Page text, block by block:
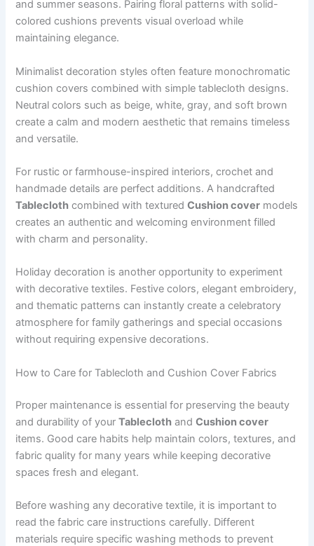
and summer seasons. Pairing floral patterns with solid-
colored cushions prevents visual overload while
maintaining elegance.
Minimalist decoration styles often feature monochromatic
cushion covers combined with simple tablecloth designs.
Neutral colors such as beige, white, gray, and soft brown
create a calm and modern aesthetic that remains timeless
and versatile.
For rustic or farmhouse-inspired interiors, crochet and
handmade details are perfect additions. A handcrafted
Tablecloth combined with texturedCushion cover models
creates an authentic and welcoming environment filled
with charm and personality.
Holiday decoration is another opportunity to experiment
with decorative textiles. Festive colors, elegant embroidery,
and thematic patterns can instantly create a celebratory
atmosphere for family gatherings and special occasions
without requiring expensive decorations.
How to Care for Tablecloth and Cushion Cover Fabrics
Proper maintenance is essential for preserving the beauty
and durability of yourTablecloth andCushion cover
items. Good care habits help maintain colors, textures, and
fabric quality for many years while keeping decorative
spaces fresh and elegant.
Before washing any decorative textile, it is important to
read the fabric care instructions carefully. Different
materials require specific washing methods to prevent